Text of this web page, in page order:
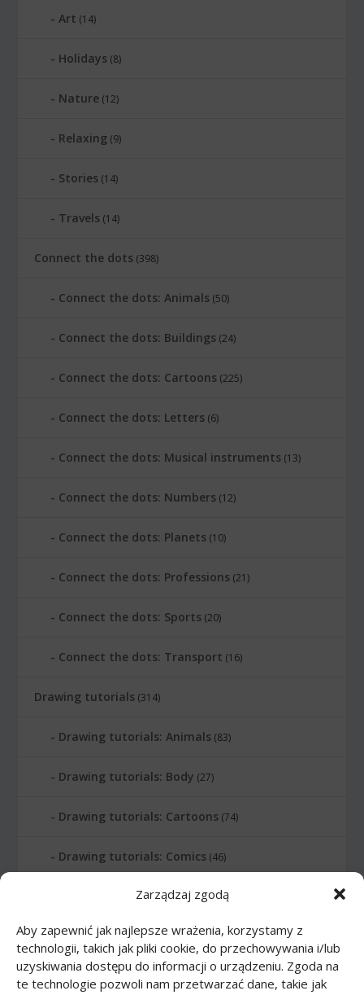
Zarządzaj zgodą
Aby zapewnić jak najlepsze wrażenia, korzystamy z
technologii, takich jak pliki cookie, do przechowywania i/lub
uzyskiwania dostępu do informacji o urządzeniu. Zgoda na
te technologie pozwoli nam przetwarzać dane, takie jak
Art (14)
Holidays (8)
Nature (12)
Relaxing (9)
Stories (14)
Travels (14)
Connect the dots (398)
Connect the dots: Animals (50)
Connect the dots: Buildings (24)
Connect the dots: Cartoons (225)
Connect the dots: Letters (6)
Connect the dots: Musical instruments (13)
Connect the dots: Numbers (12)
Connect the dots: Planets (10)
Connect the dots: Professions (21)
Connect the dots: Sports (20)
Connect the dots: Transport (16)
Drawing tutorials (314)
Drawing tutorials: Animals (83)
Drawing tutorials: Body (27)
Drawing tutorials: Cartoons (74)
Drawing tutorials: Comics (46)
Drawing tutorials: Food (10)
Drawing tutorials: Transport (62)
Drawing tutorials: Weapon